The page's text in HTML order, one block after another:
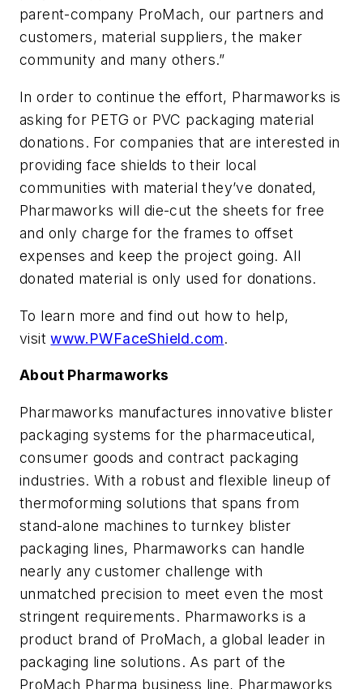
parent-company ProMach, our partners and
customers, material suppliers, the maker
community and many others.”
In order to continue the effort, Pharmaworks is
asking for PETG or PVC packaging material
donations. For companies that are interested in
providing face shields to their local
communities with material they’ve donated,
Pharmaworks will die-cut the sheets for free
and only charge for the frames to offset
expenses and keep the project going. All
donated material is only used for donations.
To learn more and find out how to help,
visitwww.PWFaceShield.com.
About Pharmaworks
Pharmaworks manufactures innovative blister
packaging systems for the pharmaceutical,
consumer goods and contract packaging
industries. With a robust and flexible lineup of
thermoforming solutions that spans from
stand-alone machines to turnkey blister
packaging lines, Pharmaworks can handle
nearly any customer challenge with
unmatched precision to meet even the most
stringent requirements. Pharmaworks is a
product brand of ProMach, a global leader in
packaging line solutions. As part of the
ProMach Pharma business line, Pharmaworks